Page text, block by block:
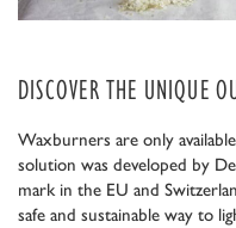
DISCOVER THE UNIQUE
Waxburners are only
solution was developed by
mark in the EU and
safe and sustainable way to